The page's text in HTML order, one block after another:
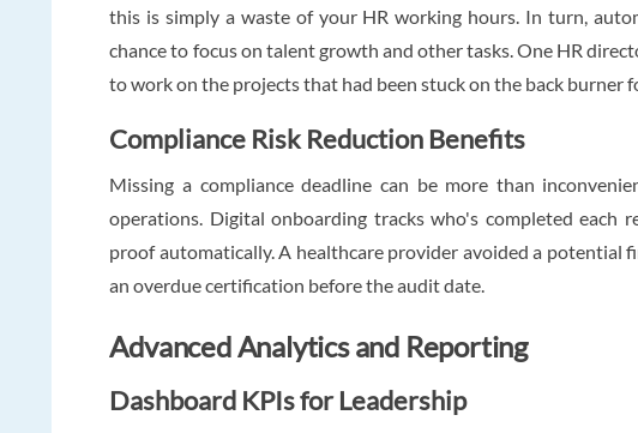
this is simply a waste of your HR working hours. In turn,
chance to focus on talent growth and other tasks. One HR
to work on the projects that had been stuck on the back burner
Compliance Risk Reduction Benefits
Missing a compliance deadline can be more than
operations. Digital onboarding tracks who's completed each
proof automatically. A healthcare provider avoided a potential
an overdue certification before the audit date.
Advanced Analytics and Reporting
Dashboard KPIs for Leadership